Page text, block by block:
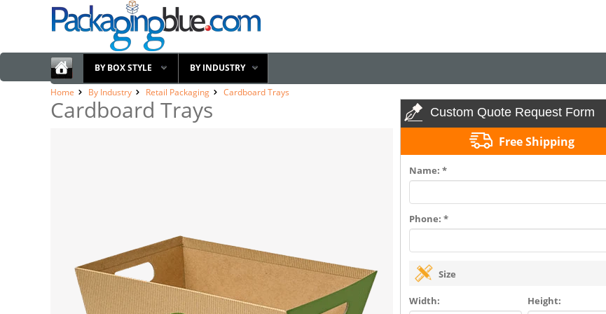
BY BOX STYLE BY INDUSTRY
Home
By Industry Retail Packaging Cardboard Trays
Cardboard Trays Custom Quote Request Form
Free Shipping
Name: *
Phone: *
Size
Width: Height: